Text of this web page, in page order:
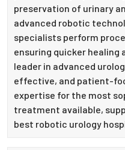
preservation of urinary
advanced robotic
specialists perform
ensuring quicker healing
leader in advanced
effective, and patient-
expertise for the most
treatment available,
best robotic urology